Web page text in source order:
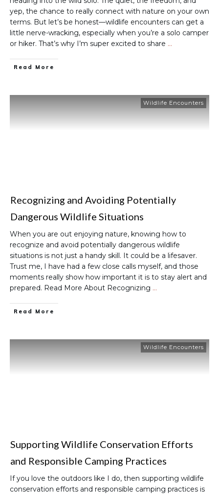
yep, the chance to really connect with nature on your own
terms. But let’s be honest—wildlife encounters can get a
little nerve-wracking, especially when you’re a solo camper
or hiker. That’s why I’m super excited to share …
Read More
Wildlife Encounters
Recognizing and Avoiding Potentially
Dangerous Wildlife Situations
When you are out enjoying nature, knowing how to
recognize and avoid potentially dangerous wildlife
situations is not just a handy skill. It could be a lifesaver.
Trust me, I have had a few close calls myself, and those
moments really show how important it is to stay alert and
prepared. Read More About Recognizing …
Read More
Wildlife Encounters
Supporting Wildlife Conservation Efforts
and Responsible Camping Practices
If you love the outdoors like I do, then supporting wildlife
conservation efforts and responsible camping practices is